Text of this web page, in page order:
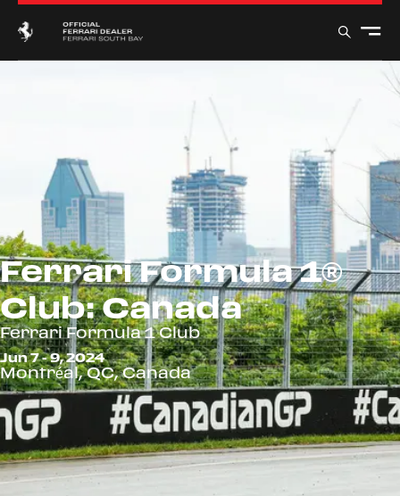
Ferrari Formula 1®
Club: Canada
Ferrari Formula 1 Club
Jun 7 - 9, 2024
Montréal, QC, Canada